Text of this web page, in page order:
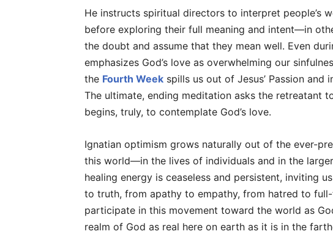
He instructs spiritual directors to interpret people’s
before exploring their full meaning and intent—in
the doubt and assume that they mean well. Even
emphasizes God’s love as overwhelming our
the Fourth Week spills us out of Jesus’ Passion
The ultimate, ending meditation asks the retreatant
begins, truly, to contemplate God’s love.
Ignatian optimism grows naturally out of the ever-
this world—in the lives of individuals and in the
healing energy is ceaseless and persistent, inviting
to truth, from apathy to empathy, from hatred to
participate in this movement toward the world as
realm of God as real here on earth as it is in the